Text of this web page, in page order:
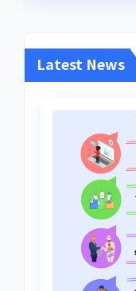
Latest News